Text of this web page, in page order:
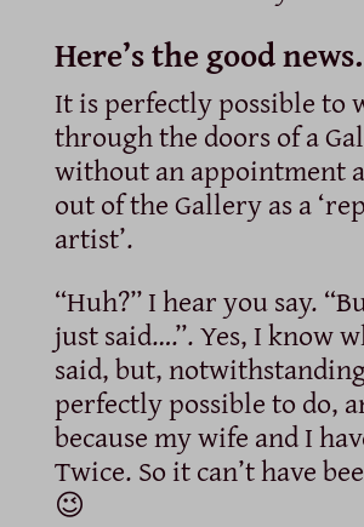
Here’s the good
It is perfectly possible to
through the doors of a
without an appointment
out of the Gallery as a
artist’.
“Huh?” I hear you say.
just said….”. Yes, I know
said, but,
perfectly possible to do,
because my wife and I
Twice. So it can’t have
😉